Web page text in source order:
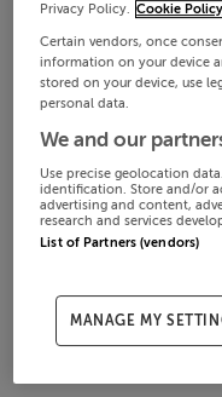
Privacy Policy. Cookie Policy
Certain vendors, once
information on your device
stored on your device, use
personal data.
We and our
Use precise geolocation
identification. Store and/or
advertising and content,
research and services
List of Partners (vendors)
MANAGE MY